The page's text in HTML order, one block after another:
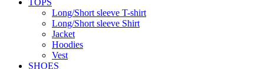
TOPS
Long/Short sleeve T-shirt
Long/Short sleeve Shirt
Jacket
Hoodies
Vest
SHOES